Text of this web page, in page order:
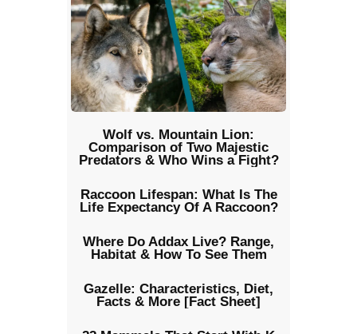
Wolf vs. Mountain Lion:
Comparison of Two Majestic
Predators & Who Wins a Fight?
Raccoon Lifespan: What Is The
Life Expectancy Of A Raccoon?
Where Do Addax Live? Range,
Habitat & How To See Them
Gazelle: Characteristics, Diet,
Facts & More [Fact Sheet]